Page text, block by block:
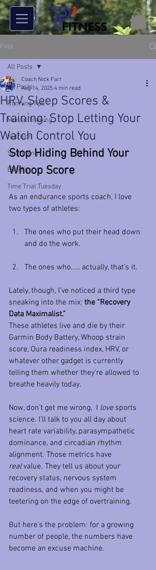
Post
All Posts
Running Tips
Mental Training
Nutrition
Swimming
Bike Fit
Time Trial Tuesday
All Posts
HRV, Sleep Scores &
Training: Stop Letting Your
Watch Control You
Coach Nick Farr
Aug 14, 2025 4 min read
Stop Hiding Behind Your
Whoop Score
As an endurance sports coach, I love
two types of athletes:
The ones who put their head down
and do the work.
The ones who..… actually, that’s it.
Lately, though, I’ve noticed a third type
sneaking into the mix: the “Recovery
Data Maximalist.”
These athletes live and die by their
Garmin Body Battery, Whoop strain
score, Oura readiness index, HRV, or
whatever other gadget is currently
telling them whether they’re allowed to
breathe heavily today.
Now, don’t get me wrong,  I love sports
science. I’ll talk to you all day about
heart rate variability, parasympathetic
dominance, and circadian rhythm
alignment. Those metrics have
real value. They tell us about your
recovery status, nervous system
readiness, and when you might be
teetering on the edge of overtraining.
But here’s the problem: for a growing
number of people, the numbers have
become an excuse machine.